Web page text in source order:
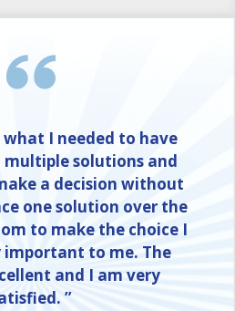
I needed to have
multiple solutions and
a decision without
one solution over the
to make the choice I
important to me. The
and I am very
”